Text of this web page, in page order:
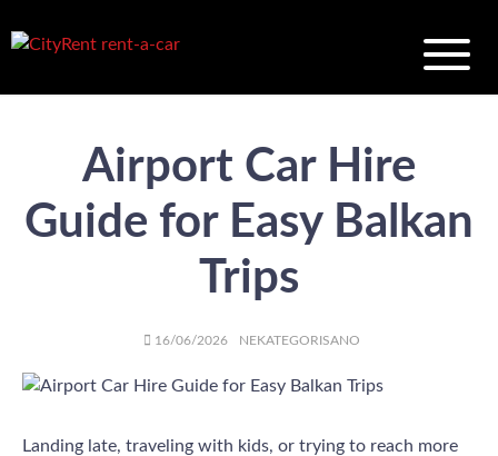
Airport Car Hire
Guide for Easy Balkan
Trips
AUTHOR
POSTED
16/06/2026 CATEGORIES
NEKATEGORISANO
Landing late, traveling with kids, or trying to reach more